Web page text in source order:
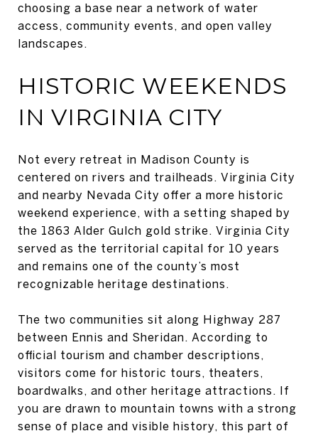
choosing a base near a network of water
access, community events, and open valley
landscapes.
HISTORIC WEEKENDS
IN VIRGINIA CITY
Not every retreat in Madison County is
centered on rivers and trailheads. Virginia City
and nearby Nevada City offer a more historic
weekend experience, with a setting shaped by
the 1863 Alder Gulch gold strike. Virginia City
served as the territorial capital for 10 years
and remains one of the county’s most
recognizable heritage destinations.
The two communities sit along Highway 287
between Ennis and Sheridan. According to
official tourism and chamber descriptions,
visitors come for historic tours, theaters,
boardwalks, and other heritage attractions. If
you are drawn to mountain towns with a strong
sense of place and visible history, this part of